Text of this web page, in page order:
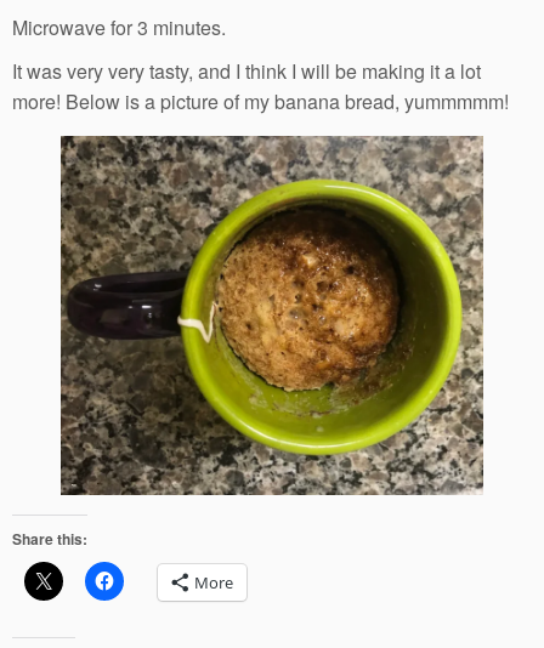
Microwave for 3 minutes.
It was very very tasty, and I think I will be making it a lot
more! Below is a picture of my banana bread, yummmmm!
Share this:
More